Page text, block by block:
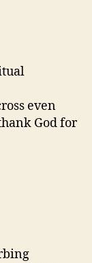
even
God for